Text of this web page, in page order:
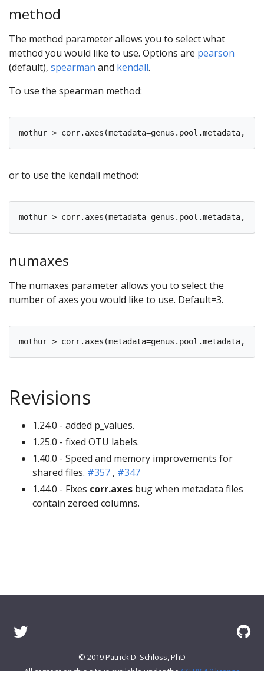
method
The method parameter allows you to select what
method you would like to use. Options are pearson
(default), spearman and kendall.
To use the spearman method:
or to use the kendall method:
numaxes
The numaxes parameter allows you to select the
number of axes you would like to use. Default=3.
Revisions
1.24.0 - added p_values.
1.25.0 - fixed OTU labels.
1.40.0 - Speed and memory improvements for
shared files. #357 , #347
1.44.0 - Fixes corr.axes bug when metadata files
contain zeroed columns.
© 2019 Patrick D. Schloss, PhD
All content on this site is available under theCC-BY 4.0 license